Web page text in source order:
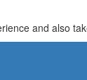
and also